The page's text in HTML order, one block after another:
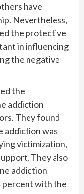
have
Nevertheless,
the protective
in influencing
the negative
the
addiction
They found
addiction was
victimization,
They also
addiction
percent with the